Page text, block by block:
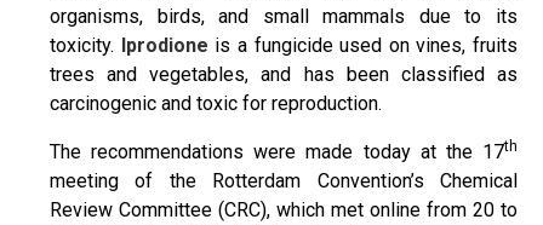
organisms, birds, and small mammals due to its
toxicity. Iprodione is a fungicide used on vines, fruits
trees and vegetables, and has been classified as
carcinogenic and toxic for reproduction.
The recommendations were made today at the 17th
meeting of the Rotterdam Convention’s Chemical
Review Committee (CRC), which met online from 20 to